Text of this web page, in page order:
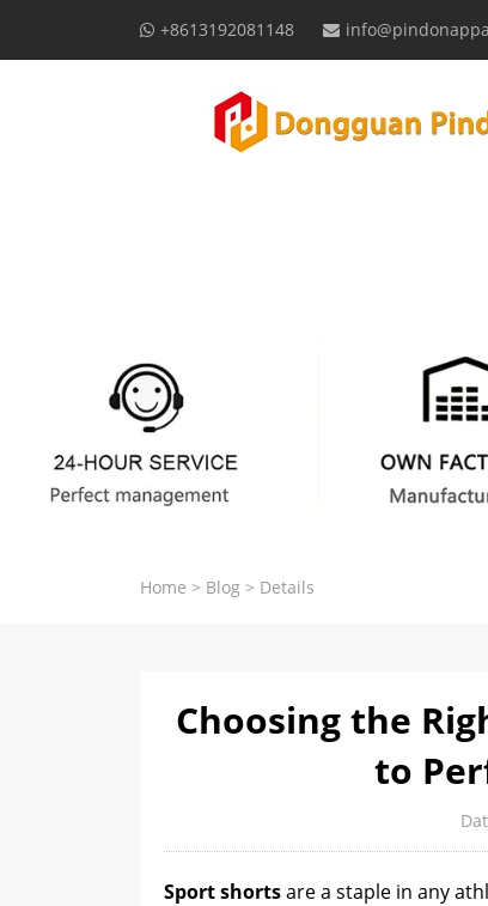
+8613192081148
Home > Blog > Details
Choosing the
to
Sport shortsare a staple in any